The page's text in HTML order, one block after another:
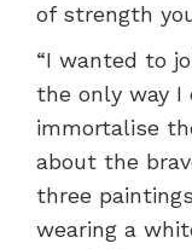
of strength
“I wanted to
the only way I
immortalise
about the
three
wearing a